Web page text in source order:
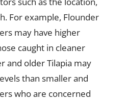
For example, Flounder
may have higher
caught in cleaner
and older Tilapia may
than smaller and
who are concerned